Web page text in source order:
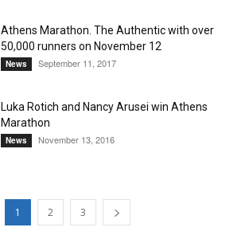
Athens Marathon. The Authentic with over
50,000 runners on November 12
News September 11, 2017
Luka Rotich and Nancy Arusei win Athens
Marathon
News November 13, 2016
1 2 3